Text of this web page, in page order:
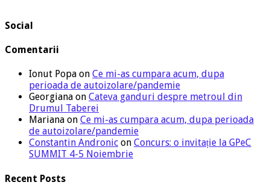
Social
Comentarii
Ionut Popa on Ce mi-as cumpara acum, dupa
perioada de autoizolare/pandemie
Georgiana on Cateva ganduri despre metroul din
Drumul Taberei
Mariana on Ce mi-as cumpara acum, dupa perioada
de autoizolare/pandemie
Constantin Andronic on Concurs: o invitație la GPeC
SUMMIT 4-5 Noiembrie
Recent Posts